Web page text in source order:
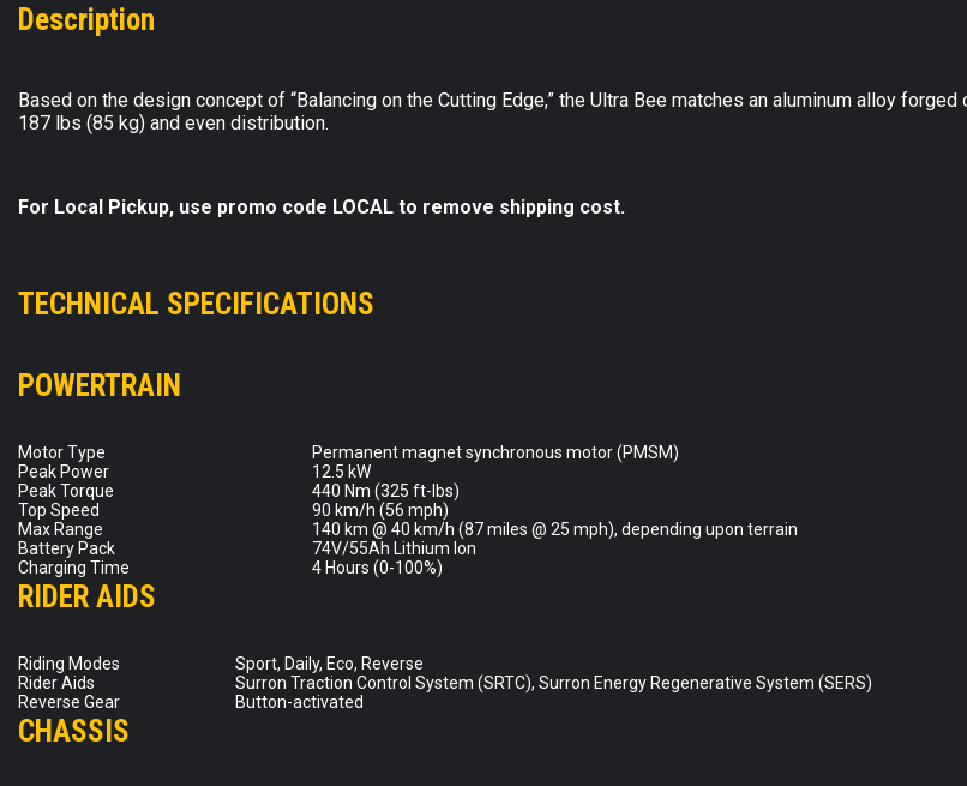
Description
Based on the design concept of “Balancing on the Cutting Edge,” the Ultra Bee matches an aluminum alloy
187 lbs (85 kg) and even distribution.
For Local Pickup, use promo code LOCAL to remove shipping cost.
TECHNICAL SPECIFICATIONS
POWERTRAIN
Motor Type
Permanent magnet synchronous motor (PMSM)
Peak Power
12.5 kW
Peak Torque
440 Nm (325 ft-lbs)
Top Speed
90 km/h (56 mph)
Max Range
140 km @ 40 km/h (87 miles @ 25 mph), depending upon terrain
Battery Pack
74V/55Ah Lithium Ion
Charging Time
4 Hours (0-100%)
RIDER AIDS
Riding Modes
Sport, Daily, Eco, Reverse
Rider Aids
Surron Traction Control System (SRTC), Surron Energy Regenerative System (SERS)
Reverse Gear
Button-activated
CHASSIS